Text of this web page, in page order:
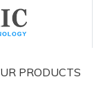
PRODUCTS